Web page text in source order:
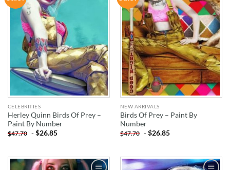
CELEBRITIES
Herley Quinn Birds Of Prey –
Paint By Number
$47.70 -$26.85
WISHLIST
NEW ARRIVALS
Birds Of Prey – Paint By
Number
$47.70 -$26.85